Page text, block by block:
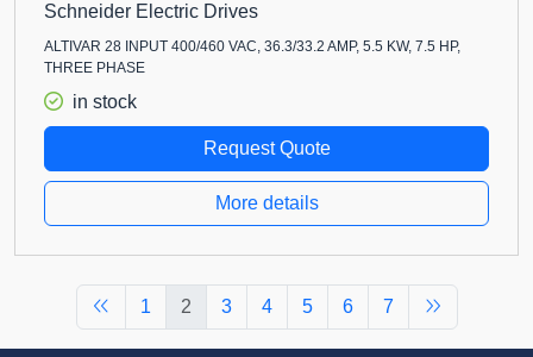
Schneider Electric Drives
ALTIVAR 28 INPUT 400/460 VAC, 36.3/33.2 AMP, 5.5 KW, 7.5 HP,
THREE PHASE
in stock
Request Quote
More details
1 2 3 4 5 6 7